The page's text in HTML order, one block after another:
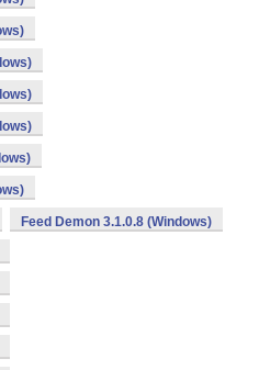
Feed Demon 3.1.0.8 (Windows)